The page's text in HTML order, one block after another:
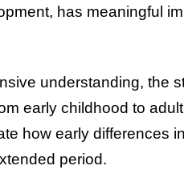
has meaningful
understanding, the
early childhood to
how early differences
period.